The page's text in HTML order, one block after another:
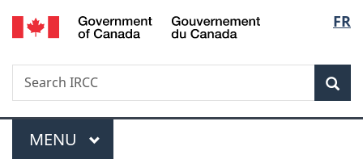
Skip
to
Skip
to
Switch
to
FR
Search
Search
IRCC
Menu
MAIN
MENU